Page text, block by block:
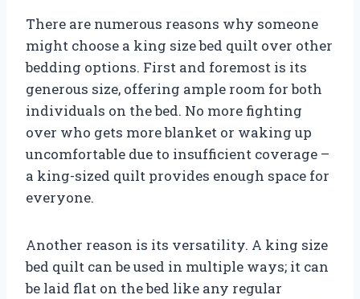
There are numerous reasons why someone
might choose a king size bed quilt over other
bedding options. First and foremost is its
generous size, offering ample room for both
individuals on the bed. No more fighting
over who gets more blanket or waking up
uncomfortable due to insufficient coverage –
a king-sized quilt provides enough space for
everyone.
Another reason is its versatility. A king size
bed quilt can be used in multiple ways; it can
be laid flat on the bed like any regular